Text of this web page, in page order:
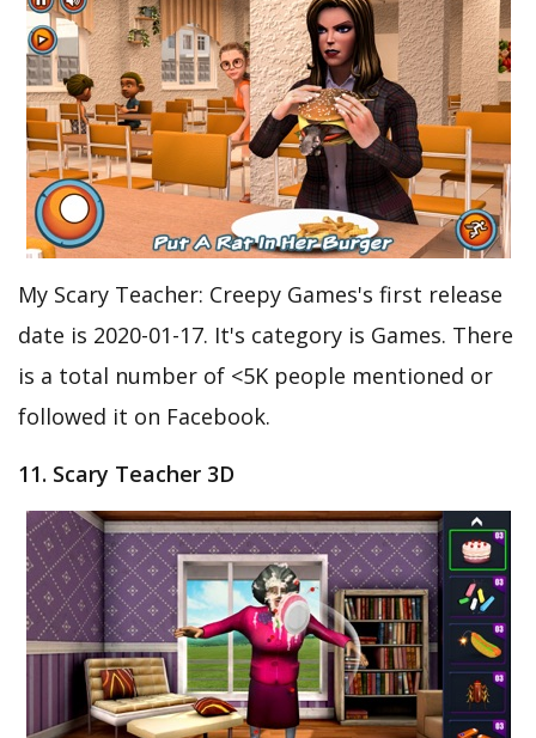
My Scary Teacher: Creepy Games's first release
date is 2020-01-17. It's category is Games. There
is a total number of <5K people mentioned or
followed it on Facebook.
11. Scary Teacher 3D